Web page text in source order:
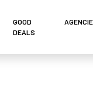
GOOD
DEALS